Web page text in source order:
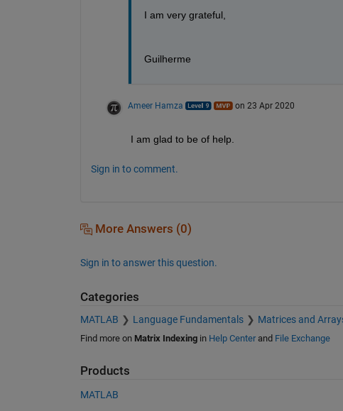
I am very grateful,
Guilherme
Ameer Hamza on 23 Apr 2020
I am glad to be of help.
Sign in to comment.
More Answers (0)
Sign in to answer this question.
Categories
MATLAB Language Fundamentals Matrices and
Find more on Matrix Indexingin Help Centerand File Exchange
Products
MATLAB